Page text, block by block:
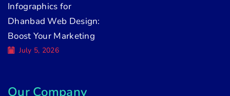
Infographics for
Dhanbad Web Design:
Boost Your Marketing
July 5, 2026
Our Company